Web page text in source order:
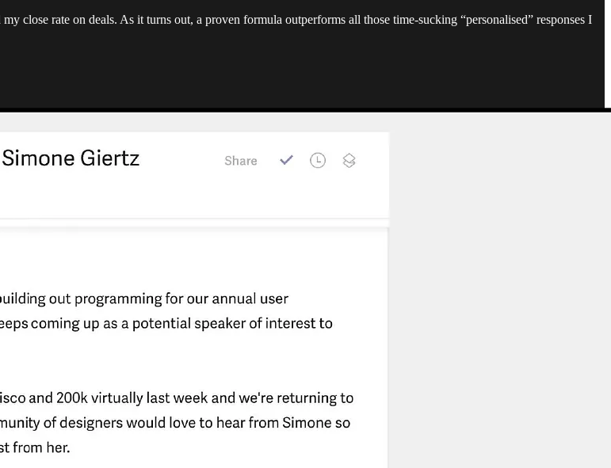
close rate on deals. As it turns out, a proven formula outperforms all those time-sucking “personalised” responses I